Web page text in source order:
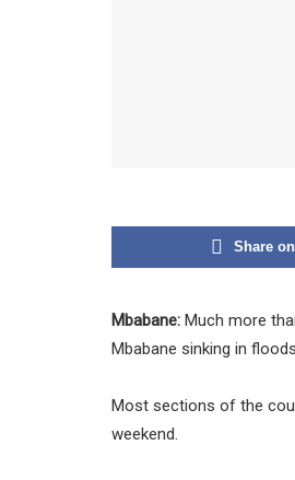
Share
Mbabane: Much more
Mbabane sinking in
Most sections of the
weekend.